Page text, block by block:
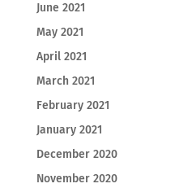
June 2021
May 2021
April 2021
March 2021
February 2021
January 2021
December 2020
November 2020